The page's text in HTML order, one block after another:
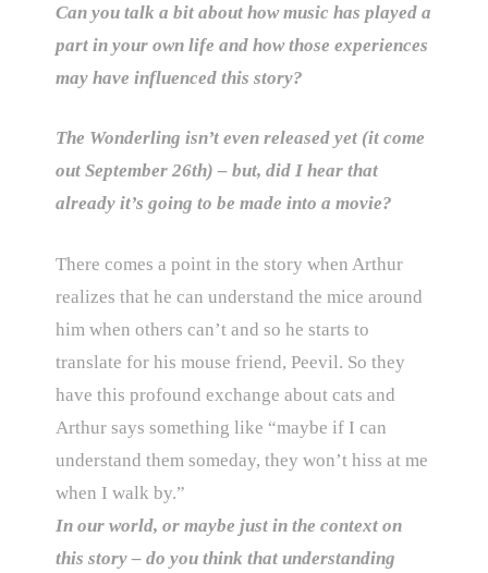
Can you talk a bit about how music has played a
part in your own life and how those experiences
may have influenced this story?
The Wonderling isn’t even released yet (it come
out September 26th) – but, did I hear that
already it’s going to be made into a movie?
There comes a point in the story when Arthur
realizes that he can understand the mice around
him when others can’t and so he starts to
translate for his mouse friend, Peevil. So they
have this profound exchange about cats and
Arthur says something like “maybe if I can
understand them someday, they won’t hiss at me
when I walk by.”
In our world, or maybe just in the context on
this story – do you think that understanding